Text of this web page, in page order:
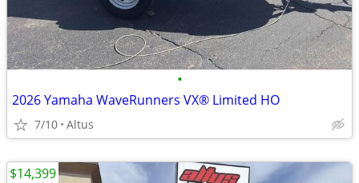
•
2026 Yamaha WaveRunners VX® Limited HO
7/10 Altus
$14,399